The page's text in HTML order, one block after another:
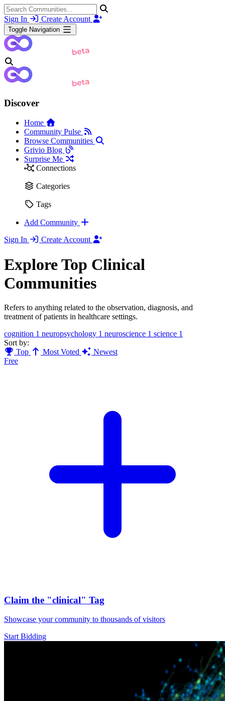
Sign In Create Account
Toggle Navigation
Discover
Home
Community Pulse
Browse Communities
Grivio Blog
Surprise Me
Connections
Categories
Tags
Add Community
Sign In
Create Account
Explore Top Clinical
Communities
Refers to anything related to the observation, diagnosis, and
treatment of patients in healthcare settings.
cognition 1 neuropsychology 1 neuroscience 1 science 1
Sort by:
Top
Most Voted
Newest
Free
Claim the "clinical" Tag
Showcase your community to thousands of visitors
Start Bidding